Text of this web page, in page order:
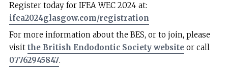
Register today for IFEA WEC 2024 at:
ifea2024glasgow.com/registration
For more information about the BES, or to join, please
visit the British Endodontic Society websiteor call
07762945847.